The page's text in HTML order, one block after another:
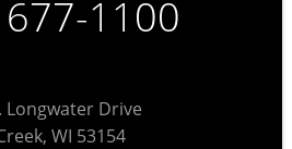
1100
Longwater Drive
WI 53154